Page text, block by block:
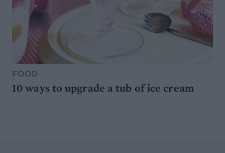
FOOD
10 ways to upgrade a tub of ice cream